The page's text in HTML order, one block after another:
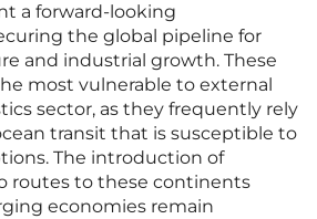
a forward-looking
the global pipeline for
and industrial growth. These
most vulnerable to external
sector, as they frequently rely
transit that is susceptible to
The introduction of
routes to these continents
economies remain